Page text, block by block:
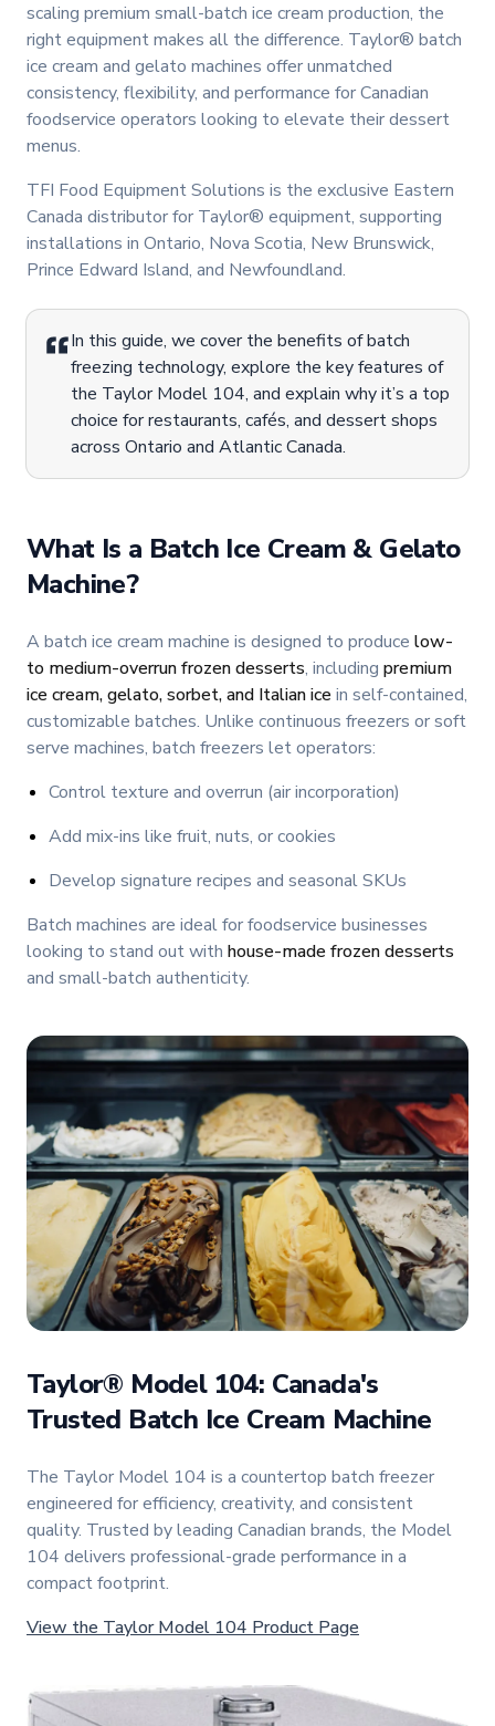
scaling premium small-batch ice cream production, the
right equipment makes all the difference. Taylor® batch
ice cream and gelato machines offer unmatched
consistency, flexibility, and performance for Canadian
foodservice operators looking to elevate their dessert
menus.
TFI Food Equipment Solutions is the exclusive Eastern
Canada distributor for Taylor® equipment, supporting
installations in Ontario, Nova Scotia, New Brunswick,
Prince Edward Island, and Newfoundland.
In this guide, we cover the benefits of batch
freezing technology, explore the key features of
the Taylor Model 104, and explain why it’s a top
choice for restaurants, cafés, and dessert shops
across Ontario and Atlantic Canada.
What Is a Batch Ice Cream & Gelato
Machine?
A batch ice cream machine is designed to produce low-
to medium-overrun frozen desserts, including premium
ice cream, gelato, sorbet, and Italian icein self-contained,
customizable batches. Unlike continuous freezers or soft
serve machines, batch freezers let operators:
Control texture and overrun (air incorporation)
Add mix-ins like fruit, nuts, or cookies
Develop signature recipes and seasonal SKUs
Batch machines are ideal for foodservice businesses
looking to stand out with house-made frozen desserts
and small-batch authenticity.
Taylor® Model 104: Canada's
Trusted Batch Ice Cream Machine
The Taylor Model 104 is a countertop batch freezer
engineered for efficiency, creativity, and consistent
quality. Trusted by leading Canadian brands, the Model
104 delivers professional-grade performance in a
compact footprint.
View the Taylor Model 104 Product Page